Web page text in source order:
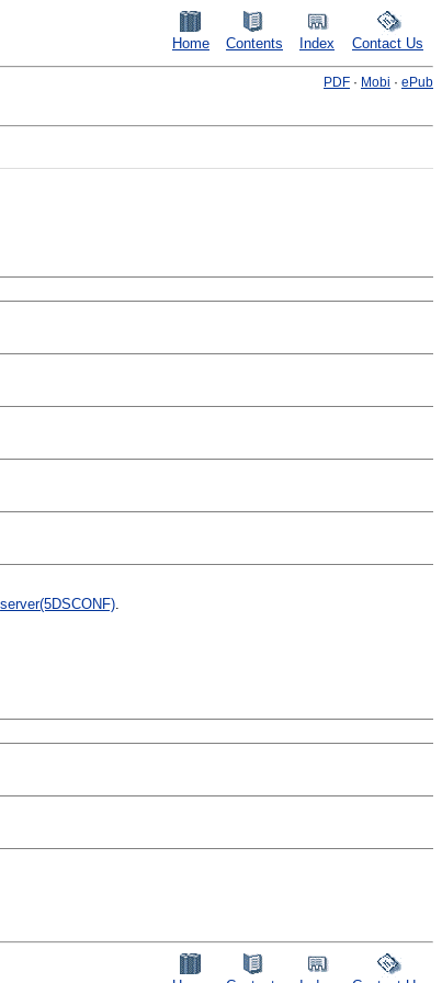
Home Contents Index Contact Us
PDF · Mobi · ePub
server(5DSCONF).